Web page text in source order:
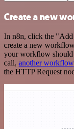
Create a new
In n8n, click the
create a new
your workflow should
call, another workflow
the HTTP Request